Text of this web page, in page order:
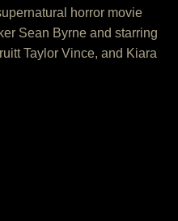
horror movie
Sean Byrne and starring
Taylor Vince, and Kiara